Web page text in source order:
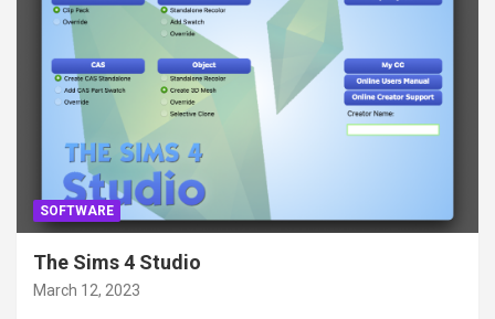
SOFTWARE
The Sims 4 Studio
March 12, 2023